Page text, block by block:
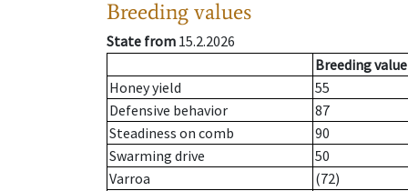
Breeding values
State from 15.2.2026
Breeding value
Honey yield
55
Defensive behavior
87
Steadiness on comb
90
Swarming drive
50
Varroa
(72)